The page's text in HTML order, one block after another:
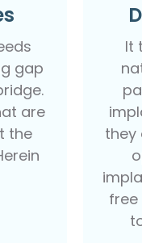
gap
are
the
It
they